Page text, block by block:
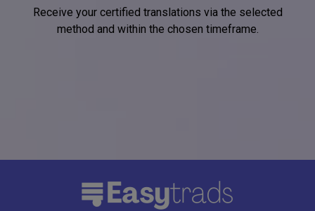
Receive your certified translations via the selected
method and within the chosen timeframe.